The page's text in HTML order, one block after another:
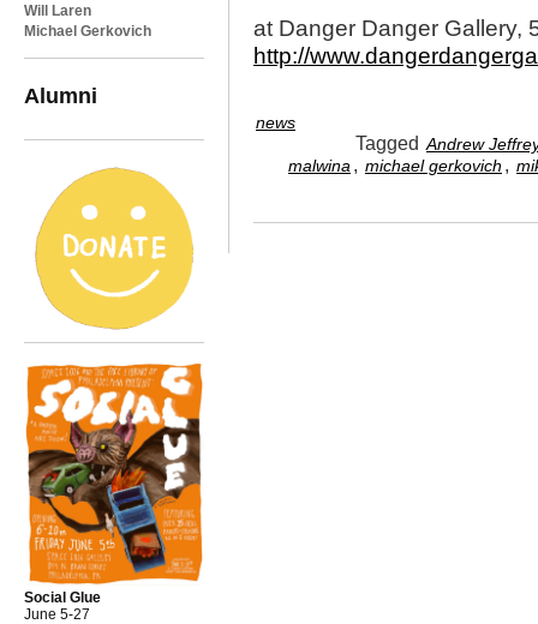
Will Laren
Michael Gerkovich
Alumni
Social Glue
June 5-27
at Danger Danger Gallery,
http://
news
Tagged Andrew
malwina, michael gerkovich ,